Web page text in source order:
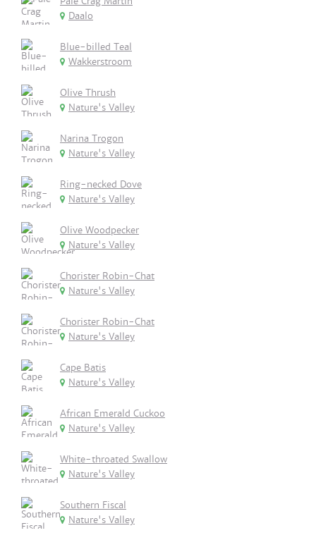
Daalo
Blue-billed Teal
Wakkerstroom
Olive Thrush
Nature's Valley
Narina Trogon
Nature's Valley
Ring-necked Dove
Nature's Valley
Olive Woodpecker
Nature's Valley
Chorister Robin-Chat
Nature's Valley
Chorister Robin-Chat
Nature's Valley
Cape Batis
Nature's Valley
African Emerald Cuckoo
Nature's Valley
White-throated Swallow
Nature's Valley
Southern Fiscal
Nature's Valley